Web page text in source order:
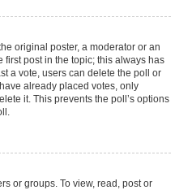
original poster, a moderator or an
first post in the topic; this always has
a vote, users can delete the poll or
already placed votes, only
it. This prevents the poll’s options
or groups. To view, read, post or